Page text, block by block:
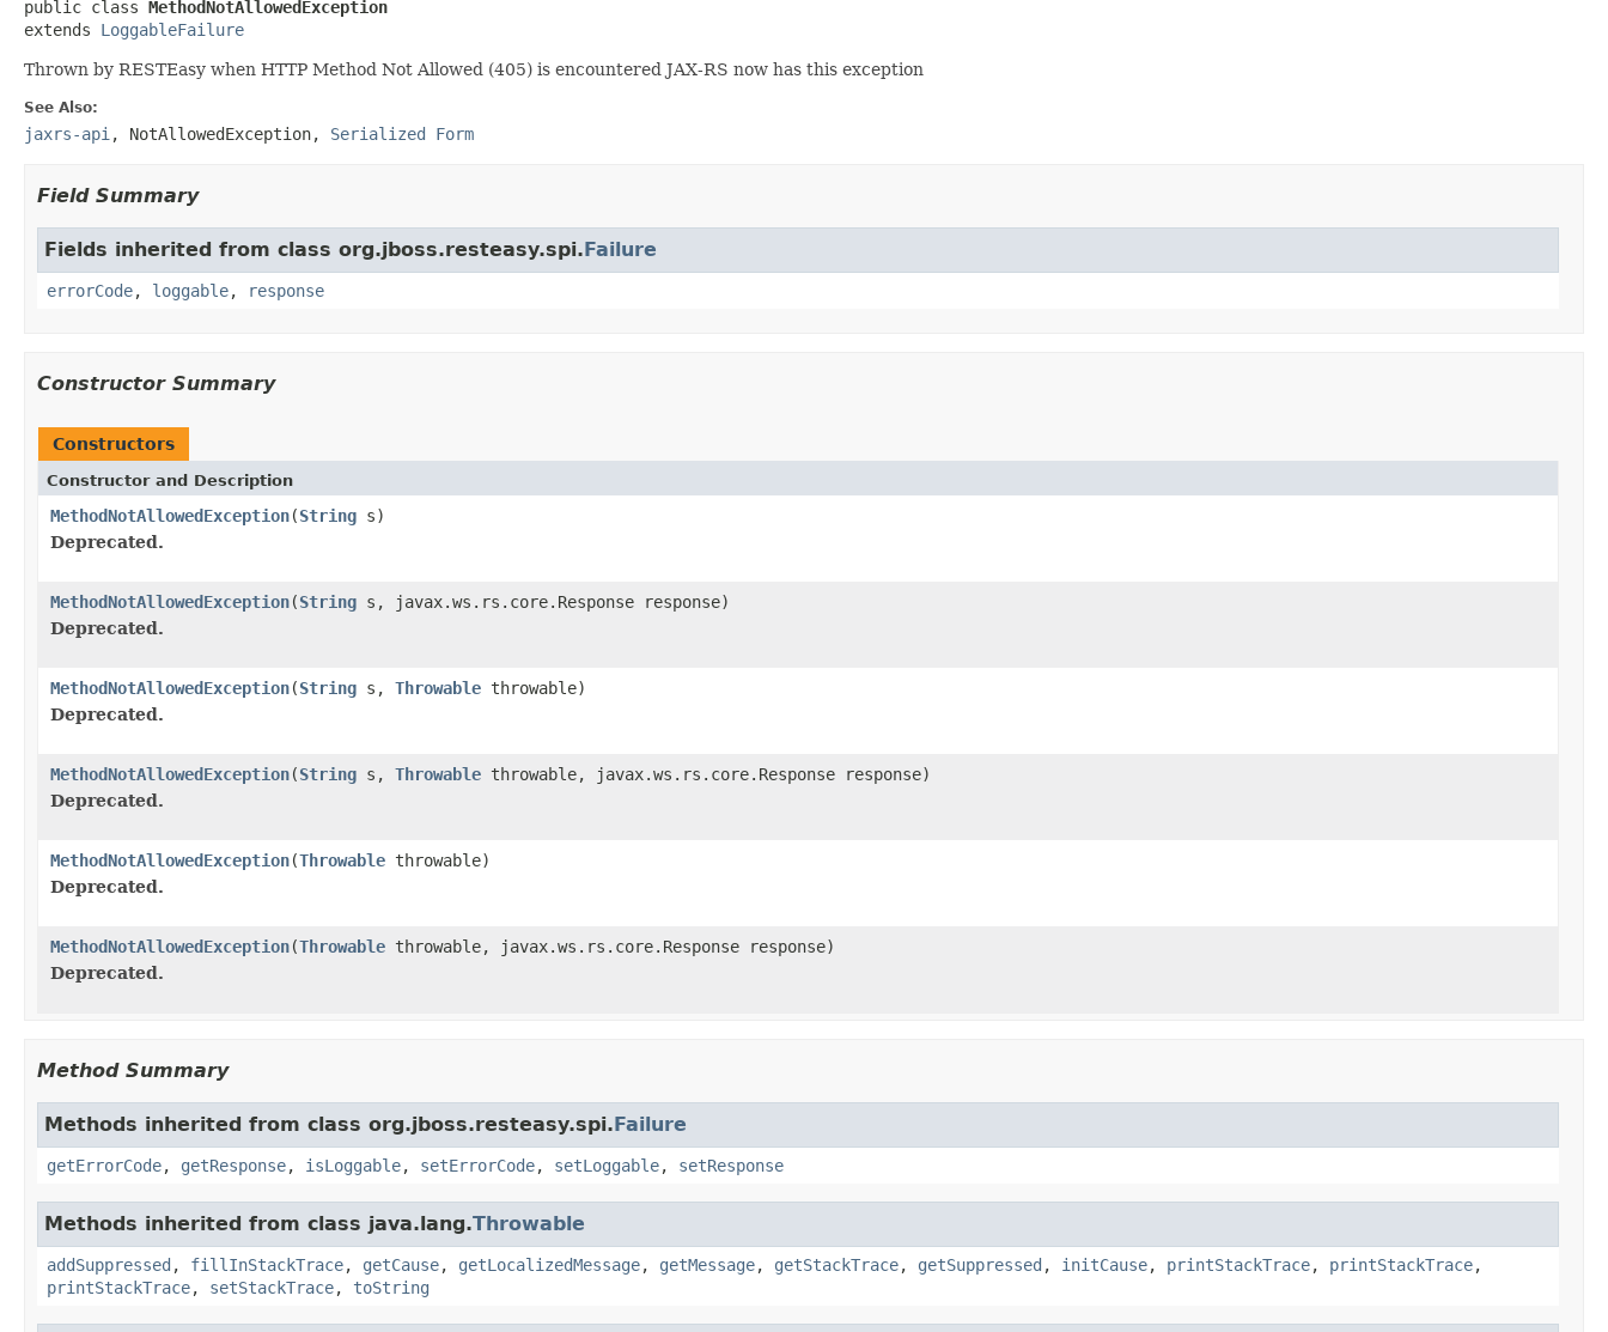
public class MethodNotAllowedException
extends LoggableFailure
Thrown by RESTEasy when HTTP Method Not Allowed (405) is encountered JAX-RS now has this exception
See Also:
jaxrs-api , NotAllowedException, Serialized Form
Field Summary
Fields inherited from class org.jboss.resteasy.spi.Failure
errorCode, loggable, response
Constructor Summary
Constructors
Constructor and Description
MethodNotAllowedException(String s)
Deprecated.
MethodNotAllowedException(String s, javax.ws.rs.core.Response response)
Deprecated.
MethodNotAllowedException(String s, Throwable throwable)
Deprecated.
MethodNotAllowedException(String s, Throwable throwable, javax.ws.rs.core.Response response)
Deprecated.
MethodNotAllowedException(Throwable throwable)
Deprecated.
MethodNotAllowedException(Throwable throwable, javax.ws.rs.core.Response response)
Deprecated.
Method Summary
Methods inherited from class org.jboss.resteasy.spi.Failure
getErrorCode, getResponse, isLoggable, setErrorCode, setLoggable, setResponse
Methods inherited from class java.lang.Throwable
addSuppressed , fillInStackTrace, getCause, getLocalizedMessage, getMessage, getStackTrace, getSuppressed , initCause, printStackTrace, printStackTrace,
printStackTrace, setStackTrace, toString